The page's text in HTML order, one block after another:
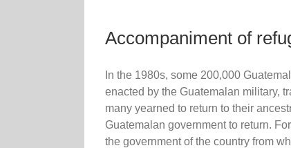
Accompaniment of
In the 1980s, some 200,000
enacted by the Guatemalan military,
many yearned to return to their
Guatemalan government to return.
the government of the country from